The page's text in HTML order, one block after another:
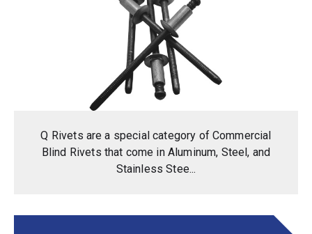
Q Rivets are a special category of Commercial
Blind Rivets that come in Aluminum, Steel, and
Stainless Stee...